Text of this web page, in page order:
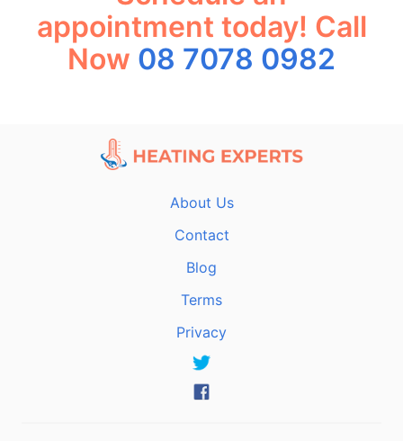
appointment today! Call
Now 08 7078 0982
About Us
Contact
Blog
Terms
Privacy